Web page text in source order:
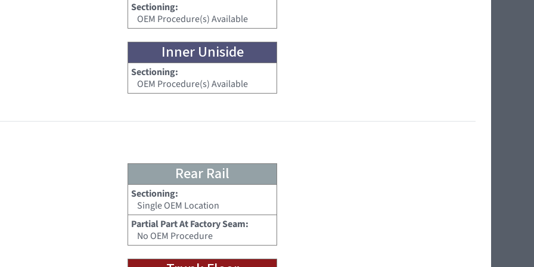
Sectioning:
OEM Procedure(s) Available
Inner Uniside
Sectioning:
OEM Procedure(s) Available
Rear Rail
Sectioning:
Single OEM Location
Partial Part At Factory Seam:
No OEM Procedure